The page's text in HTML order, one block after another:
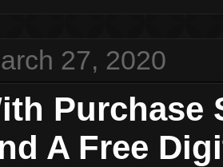
27, 2020
A Free